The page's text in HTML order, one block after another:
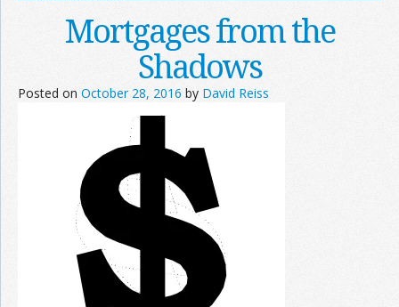
Mortgages from the
Shadows
Posted on October 28, 2016 by David Reiss